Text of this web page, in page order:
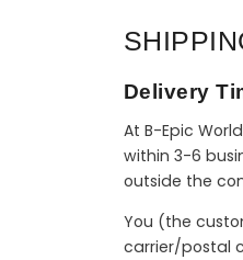
Delivery
At B-Epic
within 3-6
outside the
You (the
carrier/postal